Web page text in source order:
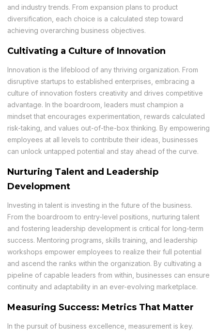
and industry trends. From expansion plans to product
diversification, each choice is a calculated step toward
achieving overarching business objectives.
Cultivating a Culture of Innovation
Innovation is the lifeblood of any thriving organization. From
disruptive startups to established enterprises, embracing a
culture of innovation fosters creativity and drives competitive
advantage. In the boardroom, leaders must champion a
mindset that encourages experimentation, rewards calculated
risk-taking, and values out-of-the-box thinking. By empowering
employees at all levels to contribute their ideas, businesses
can unlock untapped potential and stay ahead of the curve.
Nurturing Talent and Leadership
Development
Investing in talent is investing in the future of the business.
From the boardroom to entry-level positions, nurturing talent
and fostering leadership development is critical for long-term
success. Mentoring programs, skills training, and leadership
workshops empower employees to realize their full potential
and ascend the ranks within the organization. By cultivating a
pipeline of capable leaders from within, businesses can ensure
continuity and adaptability in an ever-evolving marketplace.
Measuring Success: Metrics That Matter
In the pursuit of business excellence, measurement is key.